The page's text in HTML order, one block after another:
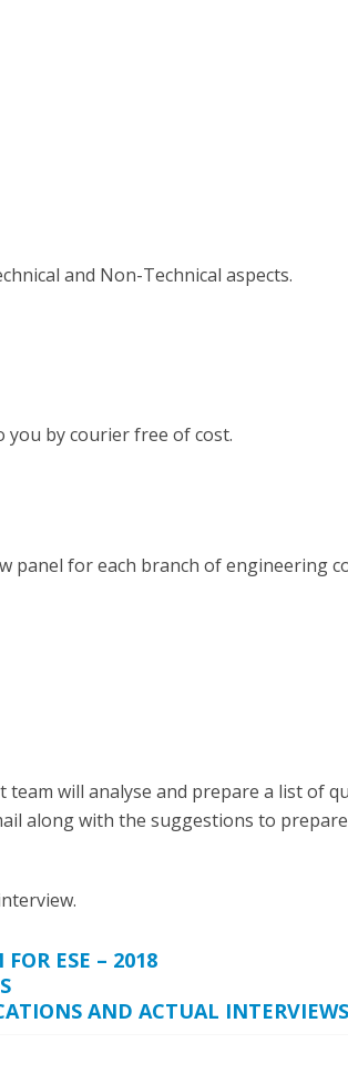
and Non-Technical aspects.
you by courier free of cost.
panel for each branch of engineering
team will analyse and prepare a list of
along with the suggestions to
ESE – 2018
AND ACTUAL